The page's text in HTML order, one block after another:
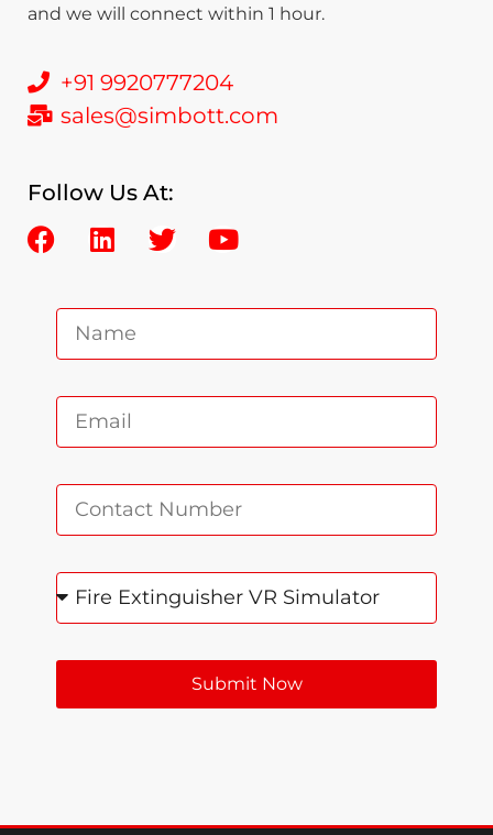
and we will connect within 1 hour.
+91 9920777204
sales@simbott.com
Follow Us At:
Submit Now